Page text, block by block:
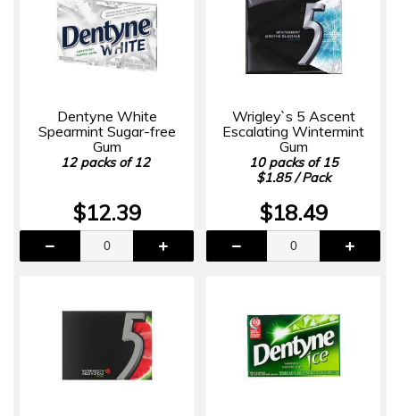
Dentyne White
Spearmint Sugar-free
Gum
12 packs of 12
$12.39
Wrigley`s 5 Ascent
Escalating Wintermint
Gum
10 packs of 15
$1.85 / Pack
$18.49